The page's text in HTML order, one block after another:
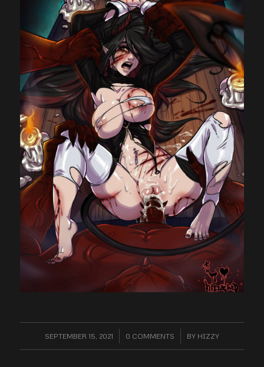
SEPTEMBER 15, 2021
/ 0 COMMENTS
/ BY HIZZY